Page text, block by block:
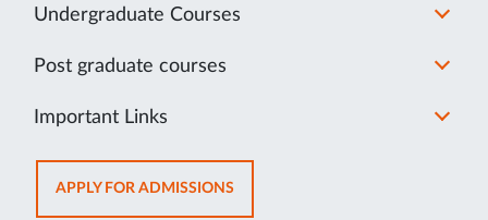
Undergraduate Courses
Post graduate courses
Important Links
APPLY FOR ADMISSIONSOPENS
IN